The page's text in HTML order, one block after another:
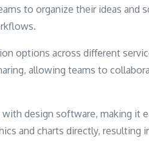
to organize their ideas and
options across different
allowing teams to
design software, making it
and charts directly, resulting